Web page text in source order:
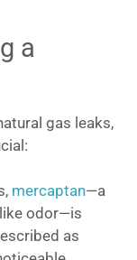
a
gas leaks,
mercaptan—a
odor—is
as